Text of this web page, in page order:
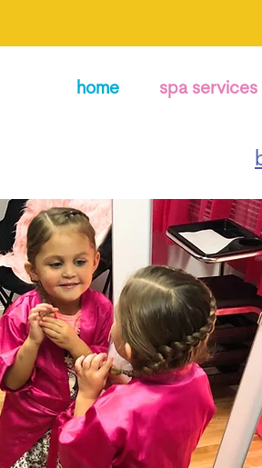
home spa services